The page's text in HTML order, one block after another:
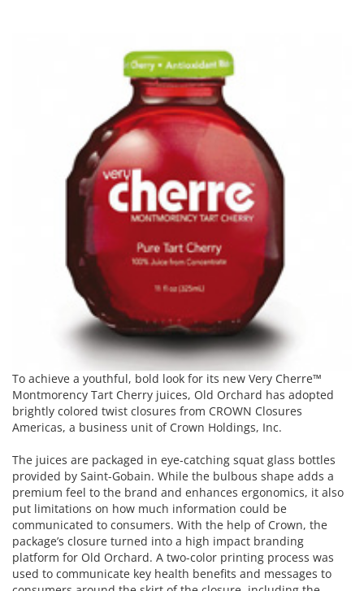
To achieve a youthful, bold look for its new Very Cherre™
Montmorency Tart Cherry juices, Old Orchard has adopted
brightly colored twist closures from CROWN Closures
Americas, a business unit of Crown Holdings, Inc.
The juices are packaged in eye-catching squat glass bottles
provided by Saint-Gobain. While the bulbous shape adds a
premium feel to the brand and enhances ergonomics, it also
put limitations on how much information could be
communicated to consumers. With the help of Crown, the
package’s closure turned into a high impact branding
platform for Old Orchard. A two-color printing process was
used to communicate key health benefits and messages to